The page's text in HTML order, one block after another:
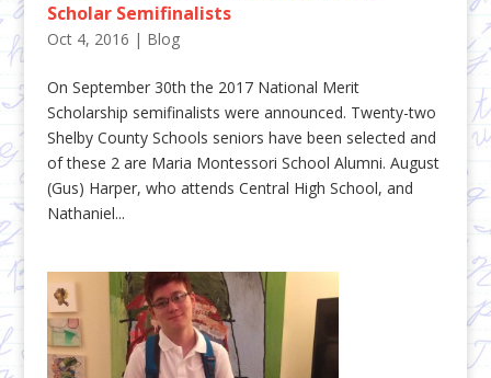
Scholar Semifinalists
Oct 4, 2016 | Blog
On September 30th the 2017 National Merit
Scholarship semifinalists were announced. Twenty-two
Shelby County Schools seniors have been selected and
of these 2 are Maria Montessori School Alumni. August
(Gus) Harper, who attends Central High School, and
Nathaniel...